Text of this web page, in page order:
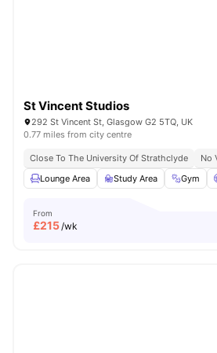
St Vincent Studios
292 St Vincent St, Glasgow G2 5TQ, UK
0.77 miles from city centre
Close To The University Of Strathclyde No
Lounge Area
Study Area Gym
From
£215/wk